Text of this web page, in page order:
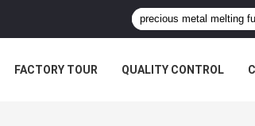
FACTORY TOUR QUALITY CONTROL